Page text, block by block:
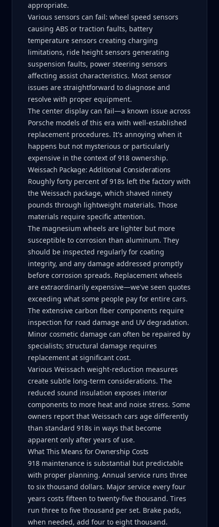
appropriate.
Various sensors can fail: wheel speed sensors
causing ABS or traction faults, battery
temperature sensors creating charging
limitations, ride height sensors generating
suspension faults, power steering sensors
affecting assist characteristics. Most sensor
issues are straightforward to diagnose and
resolve with proper equipment.
The center display can fail—a known issue across
Porsche models of this era with well-established
replacement procedures. It's annoying when it
happens but not mysterious or particularly
expensive in the context of 918 ownership.
Weissach Package: Additional Considerations
Roughly forty percent of 918s left the factory with
the Weissach package, which shaved ninety
pounds through lightweight materials. Those
materials require specific attention.
The magnesium wheels are lighter but more
susceptible to corrosion than aluminum. They
should be inspected regularly for coating
integrity, and any damage addressed promptly
before corrosion spreads. Replacement wheels
are extraordinarily expensive—we've seen quotes
exceeding what some people pay for entire cars.
The extensive carbon fiber components require
inspection for road damage and UV degradation.
Minor cosmetic damage can often be repaired by
specialists; structural damage requires
replacement at significant cost.
Various Weissach weight-reduction measures
create subtle long-term considerations. The
reduced sound insulation exposes interior
components to more heat and noise stress. Some
owners report that Weissach cars age differently
than standard 918s in ways that become
apparent only after years of use.
What This Means for Ownership Costs
918 maintenance is substantial but predictable
with proper planning. Annual service runs three
to six thousand dollars. Major service every four
years costs fifteen to twenty-five thousand. Tires
run three to five thousand per set. Brake pads,
when needed, add four to eight thousand.